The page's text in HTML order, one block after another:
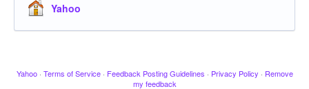
Yahoo
Yahoo · Terms of Service · Feedback Posting Guidelines · Privacy Policy · Remove
my feedback